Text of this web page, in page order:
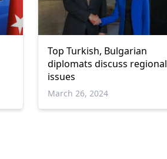
Top Turkish, Bulgarian
diplomats discuss regional
issues
March 26, 2024